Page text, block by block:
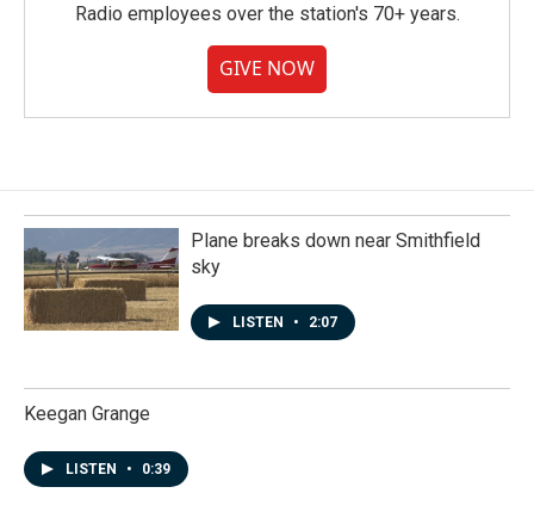
Radio employees over the station's 70+ years.
GIVE NOW
Plane breaks down near Smithfield
sky
LISTEN • 2:07
Keegan Grange
LISTEN • 0:39